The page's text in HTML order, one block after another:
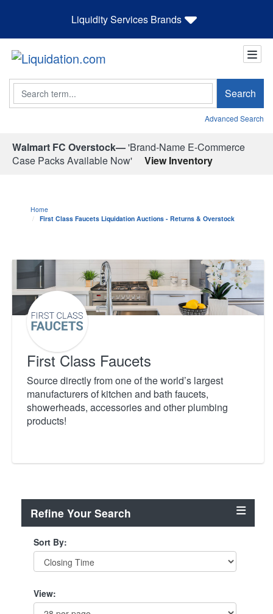
Liquidity Services Brands
Search Search
Advanced Search
Walmart FC Overstock—'Brand-Name E-Commerce
Case Packs Available Now'
View Inventory
Home
First Class Faucets Liquidation Auctions - Returns & Overstock
First Class Faucets
Source directly from one of the world’s largest
manufacturers of kitchen and bath faucets,
showerheads, accessories and other plumbing
products!
Refine Your Search
Sort By:
View: